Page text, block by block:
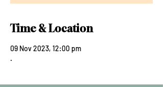
Time & Location
09 Nov 2023, 12:00 pm
.